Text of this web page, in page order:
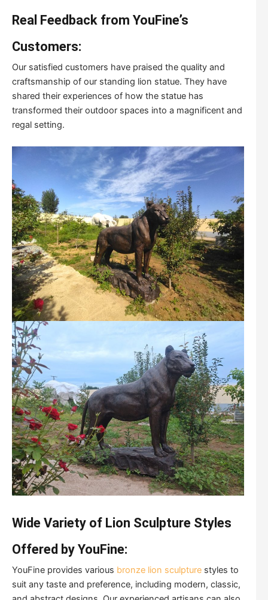
Real Feedback from YouFine’s
Customers:
Our satisfied customers have praised the quality and
craftsmanship of our standing lion statue. They have
shared their experiences of how the statue has
transformed their outdoor spaces into a magnificent and
regal setting.
Wide Variety of Lion Sculpture Styles
Offered by YouFine:
YouFine provides various bronze lion sculpture styles to
suit any taste and preference, including modern, classic,